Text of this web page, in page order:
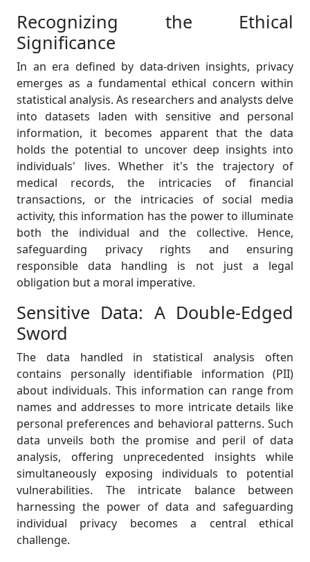
Recognizing the Ethical
Significance
In an era defined by data-driven insights, privacy
emerges as a fundamental ethical concern within
statistical analysis. As researchers and analysts delve
into datasets laden with sensitive and personal
information, it becomes apparent that the data
holds the potential to uncover deep insights into
individuals' lives. Whether it's the trajectory of
medical records, the intricacies of financial
transactions, or the intricacies of social media
activity, this information has the power to illuminate
both the individual and the collective. Hence,
safeguarding privacy rights and ensuring
responsible data handling is not just a legal
obligation but a moral imperative.
Sensitive Data: A Double-Edged
Sword
The data handled in statistical analysis often
contains personally identifiable information (PII)
about individuals. This information can range from
names and addresses to more intricate details like
personal preferences and behavioral patterns. Such
data unveils both the promise and peril of data
analysis, offering unprecedented insights while
simultaneously exposing individuals to potential
vulnerabilities. The intricate balance between
harnessing the power of data and safeguarding
individual privacy becomes a central ethical
challenge.